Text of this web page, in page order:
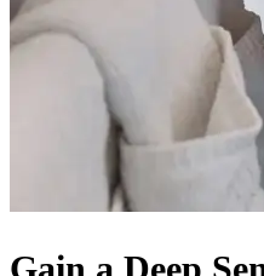
Gain a Deep